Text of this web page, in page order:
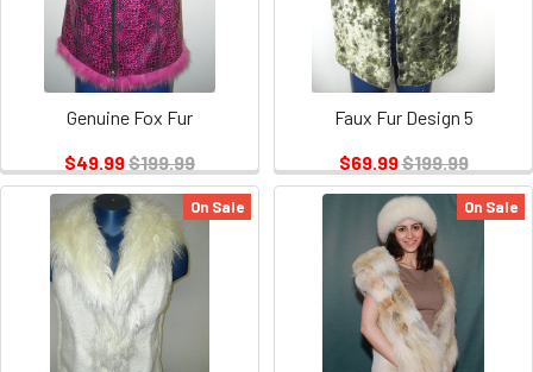
Genuine Fox Fur
$49.99$199.99
Faux Fur Design 5
$69.99$199.99
On Sale On Sale